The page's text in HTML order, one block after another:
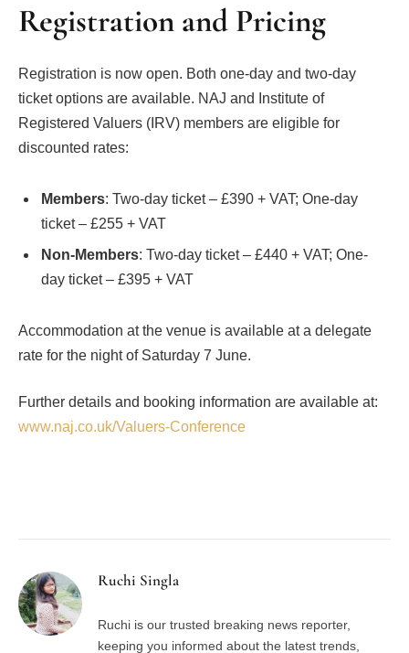
Registration and Pricing
Registration is now open. Both one-day and two-day
ticket options are available. NAJ and Institute of
Registered Valuers (IRV) members are eligible for
discounted rates:
Members: Two-day ticket – £390 + VAT; One-day
ticket – £255 + VAT
Non-Members: Two-day ticket – £440 + VAT; One-
day ticket – £395 + VAT
Accommodation at the venue is available at a delegate
rate for the night of Saturday 7 June.
Further details and booking information are available at:
www.naj.co.uk/Valuers-Conference
Ruchi Singla
Ruchi is our trusted breaking news reporter,
keeping you informed about the latest trends,